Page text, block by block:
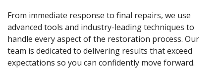
From immediate response to final repairs, we use
advanced tools and industry-leading techniques to
handle every aspect of the restoration process. Our
team is dedicated to delivering results that exceed
expectations so you can confidently move forward.